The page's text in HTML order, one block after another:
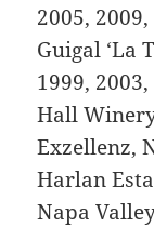
2005,
Guigal ‘La
1999,
Hall
Exzellenz,
Harlan
Napa